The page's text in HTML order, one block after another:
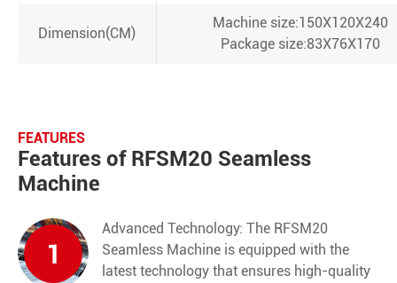
Dimension(CM)
Machine size:150X120X240
Package size:83X76X170
FEATURES
Features of RFSM20 Seamless
Machine
1
Advanced Technology: The RFSM20
Seamless Machine is equipped with the
latest technology that ensures high-quality